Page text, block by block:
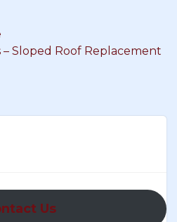
Sloped Roof Replacement
Us